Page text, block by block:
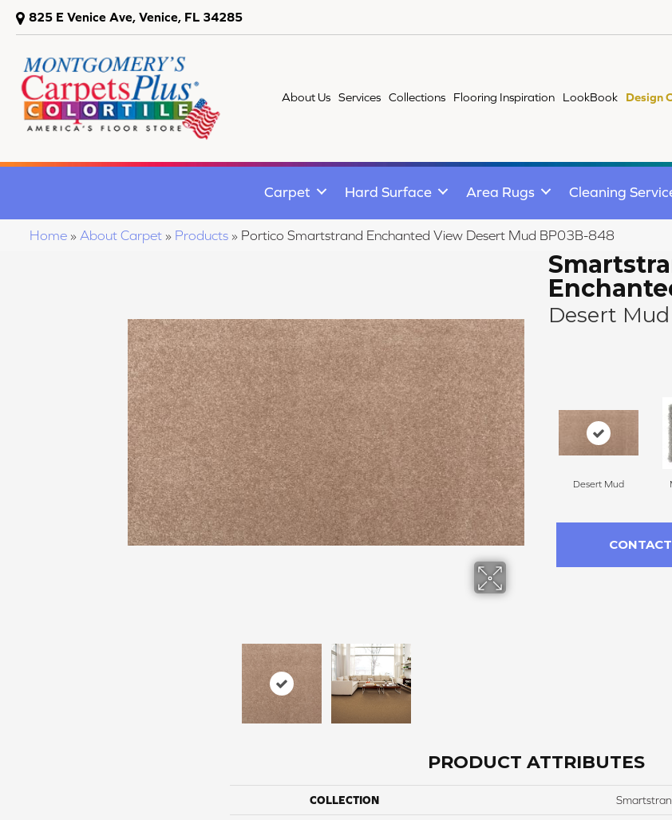
825 E Venice Ave, Venice, FL 34285
About Us Services Collections Flooring Inspiration LookBook Design
Carpet Hard Surface Area Rugs Cleaning
Home » About Carpet » Products » Portico Smartstrand Enchanted View Desert Mud BP03B-848
Desert Mud
Desert Mud
PRODUCT ATTRIBUTES
COLLECTION